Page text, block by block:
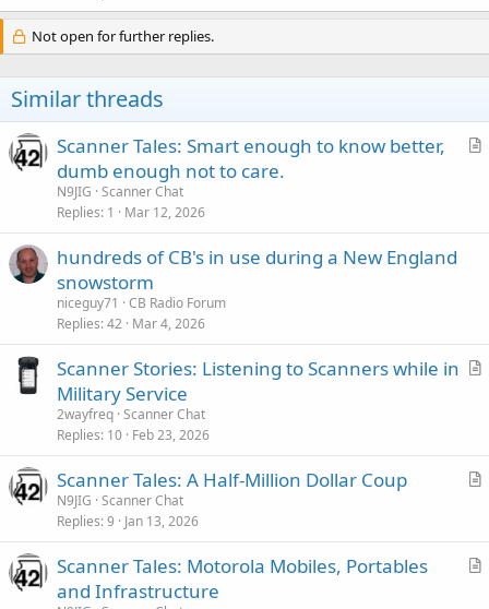
Not open for further replies.
Similar threads
A
Scanner Tales: Smart enough to know better,
dumb enough not to care.
N9JIG Scanner Chat
Replies 1 Mar 12, 2026
hundreds of CB's in use during a New England
snowstorm
niceguy71
CB Radio Forum
Replies 42 Mar 4, 2026
A
l
Scanner Stories: Listening to Scanners while in
Military Service
2wayfreq Scanner Chat
Replies 10 Feb 23, 2026
A
c
Scanner Tales: A Half-Million Dollar Coup
N9JIG Scanner Chat
Replies 9 Jan 13, 2026
A
Scanner Tales: Motorola Mobiles, Portables
and Infrastructure